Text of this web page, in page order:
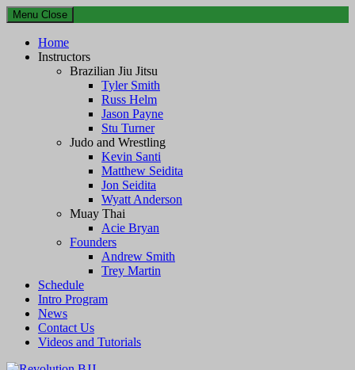
Menu Close
Home
Instructors
Brazilian Jiu Jitsu
Tyler Smith
Russ Helm
Jason Payne
Stu Turner
Judo and Wrestling
Kevin Santi
Matthew Seidita
Jon Seidita
Wyatt Anderson
Muay Thai
Acie Bryan
Founders
Andrew Smith
Trey Martin
Schedule
Intro Program
News
Contact Us
Videos and Tutorials